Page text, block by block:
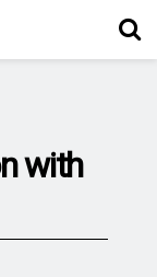
with